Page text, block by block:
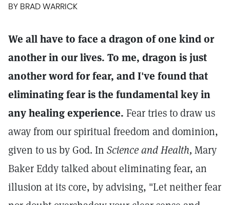
BY BRAD WARRICK
We all have to face a dragon of one kind or
another in our lives. To me, dragon is just
another word for fear, and I've found that
eliminating fear is the fundamental key in
any healing experience. Fear tries to draw us
away from our spiritual freedom and dominion,
given to us by God. In Science and Health, Mary
Baker Eddy talked about eliminating fear, an
illusion at its core, by advising, "Let neither fear